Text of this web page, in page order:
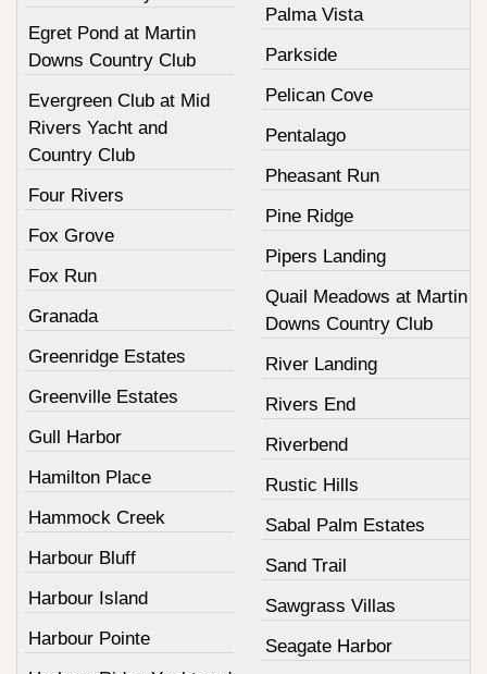
Egret Pond at Martin
Downs Country Club
Evergreen Club at Mid
Rivers Yacht and
Country Club
Four Rivers
Fox Grove
Fox Run
Granada
Greenridge Estates
Greenville Estates
Gull Harbor
Hamilton Place
Hammock Creek
Harbour Bluff
Harbour Island
Harbour Pointe
Palma Vista
Parkside
Pelican Cove
Pentalago
Pheasant Run
Pine Ridge
Pipers Landing
Quail Meadows at Martin
Downs Country Club
River Landing
Rivers End
Riverbend
Rustic Hills
Sabal Palm Estates
Sand Trail
Sawgrass Villas
Seagate Harbor